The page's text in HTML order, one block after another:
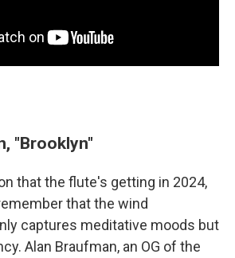
"Brooklyn"
that the flute's getting in 2024,
that the wind
captures meditative moods but
Alan Braufman, an OG of the